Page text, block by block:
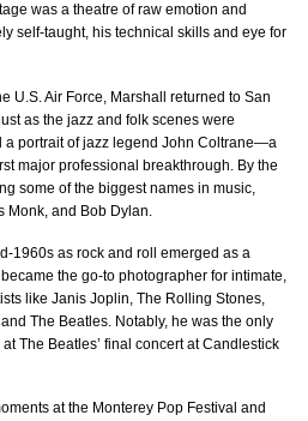
was a theatre of raw emotion and
self-taught, his technical skills and eye for
U.S. Air Force, Marshall returned to San
as the jazz and folk scenes were
a portrait of jazz legend John Coltrane—a
major professional breakthrough. By the
some of the biggest names in music,
Monk, and Bob Dylan.
1960s as rock and roll emerged as a
the go-to photographer for intimate,
like Janis Joplin, The Rolling Stones,
The Beatles. Notably, he was the only
The Beatles’ final concert at Candlestick
at the Monterey Pop Festival and